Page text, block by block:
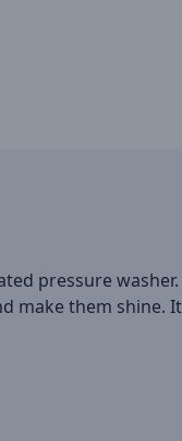
pressure
make them shine.